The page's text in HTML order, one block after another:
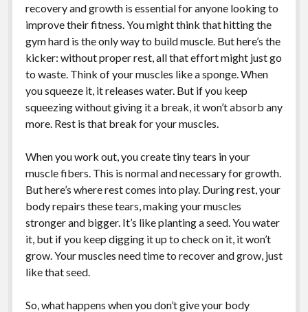
recovery and growth is essential for anyone looking to
improve their fitness. You might think that hitting the
gym hard is the only way to build muscle. But here’s the
kicker: without proper rest, all that effort might just go
to waste. Think of your muscles like a sponge. When
you squeeze it, it releases water. But if you keep
squeezing without giving it a break, it won’t absorb any
more. Rest is that break for your muscles.
When you work out, you create tiny tears in your
muscle fibers. This is normal and necessary for growth.
But here’s where rest comes into play. During rest, your
body repairs these tears, making your muscles
stronger and bigger. It’s like planting a seed. You water
it, but if you keep digging it up to check on it, it won’t
grow. Your muscles need time to recover and grow, just
like that seed.
So, what happens when you don’t give your body